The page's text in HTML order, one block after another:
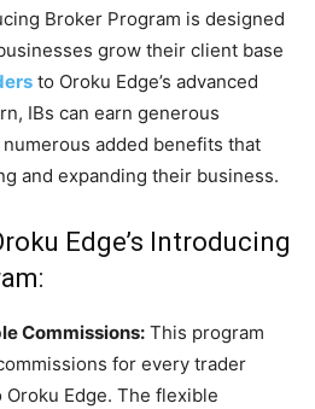
Broker Program is designed
grow their client base
to Oroku Edge’s advanced
IBs can earn generous
added benefits that
and expanding their business.
Edge’s Introducing
Commissions: This program
for every trader
Edge. The flexible